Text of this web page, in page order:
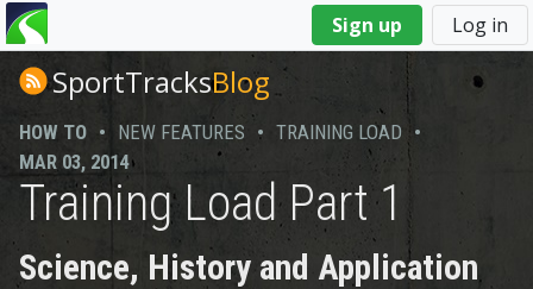
Sign up Log in
You
are
hereSportTracksBlog
HOW TO • NEW FEATURES • TRAINING LOAD •
MAR 03, 2014
Training Load Part 1
Science, History and Application